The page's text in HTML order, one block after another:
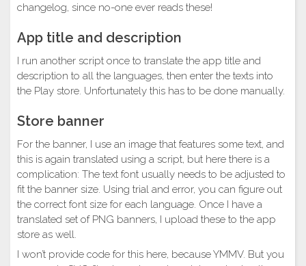
changelog, since no-one ever reads these!
App title and description
I run another script once to translate the app title and
description to all the languages, then enter the texts into
the Play store. Unfortunately this has to be done manually.
Store banner
For the banner, I use an image that features some text, and
this is again translated using a script, but here there is a
complication: The text font usually needs to be adjusted to
fit the banner size. Using trial and error, you can figure out
the correct font size for each language. Once I have a
translated set of PNG banners, I upload these to the app
store as well.
I won’t provide code for this here, because YMMV. But you